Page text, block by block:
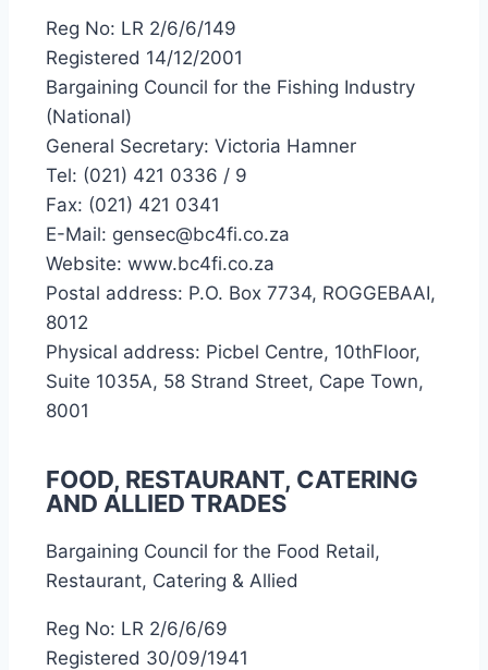
Reg No: LR 2/6/6/149
Registered 14/12/2001
Bargaining Council for the Fishing Industry
(National)
General Secretary: Victoria Hamner
Tel: (021) 421 0336 / 9
Fax: (021) 421 0341
E-Mail: gensec@bc4fi.co.za
Website: www.bc4fi.co.za
Postal address: P.O. Box 7734, ROGGEBAAI,
8012
Physical address: Picbel Centre, 10thFloor,
Suite 1035A, 58 Strand Street, Cape Town,
8001
FOOD, RESTAURANT, CATERING
AND ALLIED TRADES
Bargaining Council for the Food Retail,
Restaurant, Catering & Allied
Reg No: LR 2/6/6/69
Registered 30/09/1941